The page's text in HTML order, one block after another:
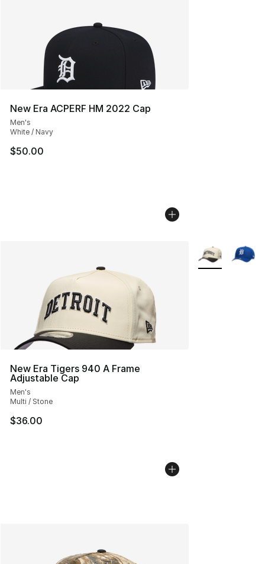
New Era ACPERF HM 2022 Cap
Men's
White / Navy
$50.00
New Era Tigers 940 A Frame
Adjustable Cap
Men's
Multi / Stone
$36.00
More Colors